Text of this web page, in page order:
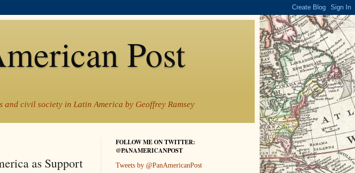
Post
civil society in Latin America by Geoffrey Ramsey
as Support
FOLLOW ME ON TWITTER:
@PANAMERICANPOST
Tweets by @PanAmericanPost